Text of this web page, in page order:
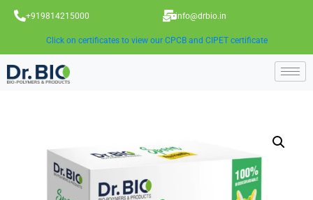
+919814215000 info@drbio.in
Click on certificates to view our CPCB and CIPET certificate